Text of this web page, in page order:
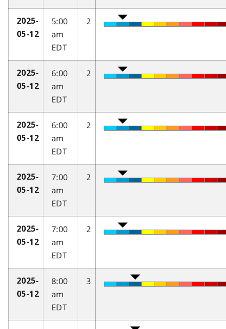
2025-
05-12
5:00
am
EDT
2
2025-
05-12
6:00
am
EDT
2
2025-
05-12
6:00
am
EDT
2
2025-
05-12
7:00
am
EDT
2
2025-
05-12
7:00
am
EDT
2
2025-
05-12
8:00
am
EDT
3